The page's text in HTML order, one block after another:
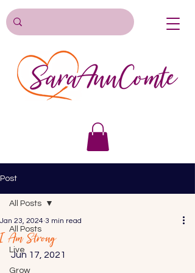
Post
All Posts
Live
Grow
All Posts
I Am Strong
Jan 23, 2024 3 min read
Jun 17, 2021